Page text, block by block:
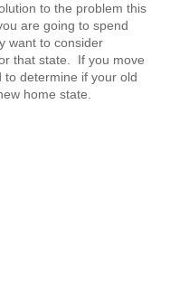
to the problem this
are going to spend
want to consider
that state. If you move
determine if your old
home state.